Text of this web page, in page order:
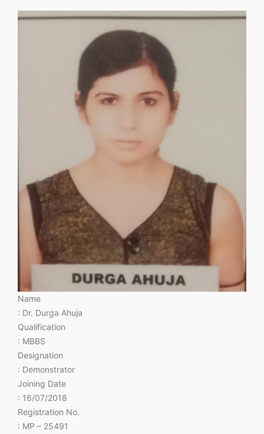
Name
: Dr. Durga Ahuja
Qualification
: MBBS
Designation
: Demonstrator
Joining Date
: 16/07/2018
Registration No.
: MP – 25491